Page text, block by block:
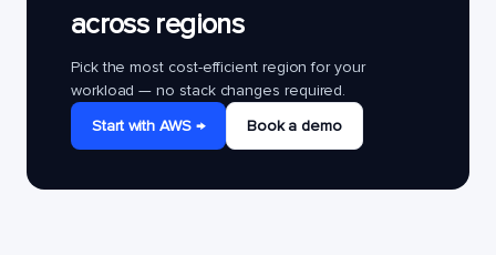
across regions
Pick the most cost-efficient region for your
workload — no stack changes required.
Start with AWS →
Book a demo